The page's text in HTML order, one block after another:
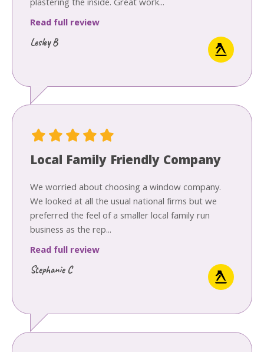
plastering the inside. Great work...
Read full review
Lesley B
Local Family Friendly Company
We worried about choosing a window company.
We looked at all the usual national firms but we
preferred the feel of a smaller local family run
business as the rep...
Read full review
Stephanie C